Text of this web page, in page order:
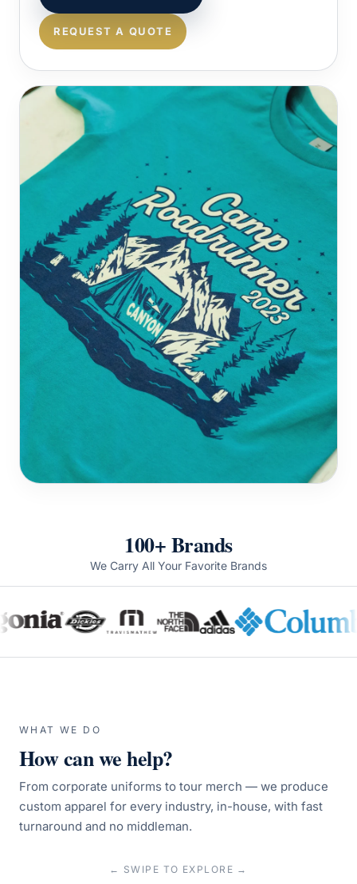
REQUEST A QUOTE
100+ Brands
We Carry All Your Favorite Brands
WHAT WE DO
How can we help?
From corporate uniforms to tour merch — we produce
custom apparel for every industry, in-house, with fast
turnaround and no middleman.
← SWIPE TO EXPLORE →